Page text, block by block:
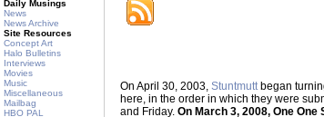
Daily Musings
News
News Archive
Site Resources
Concept Art
Halo Bulletins
Interviews
Movies
Music
Miscellaneous
Mailbag
HBO PAL
On April 30, 2003, Stuntmuttbegan
here, in the order in which they were
and Friday. On March 3, 2008, One